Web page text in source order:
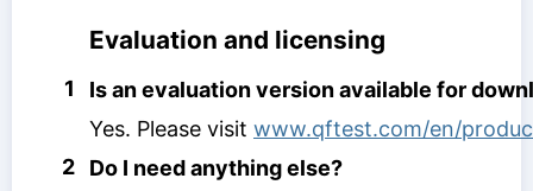
Evaluation and licensing
1
Is an evaluation version available for
Yes. Please visit www.qftest.com/en/
2
Do I need anything else?